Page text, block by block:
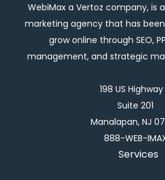
WebiMax a Vertoz company, is
marketing agency that has
grow online through SEO,
management, and strategic
198 US
Suite 201
Manalapan, NJ
888-WEB-
Services